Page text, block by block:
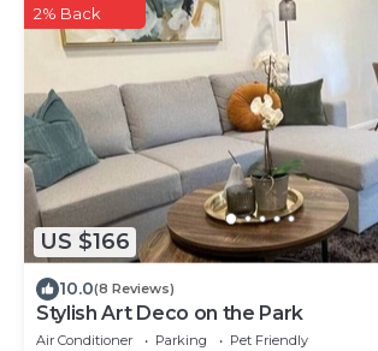
US $166
2% Back
10.0(8 Reviews)
Stylish Art Deco on the Park
Air Conditioner Parking
Pet Friendly